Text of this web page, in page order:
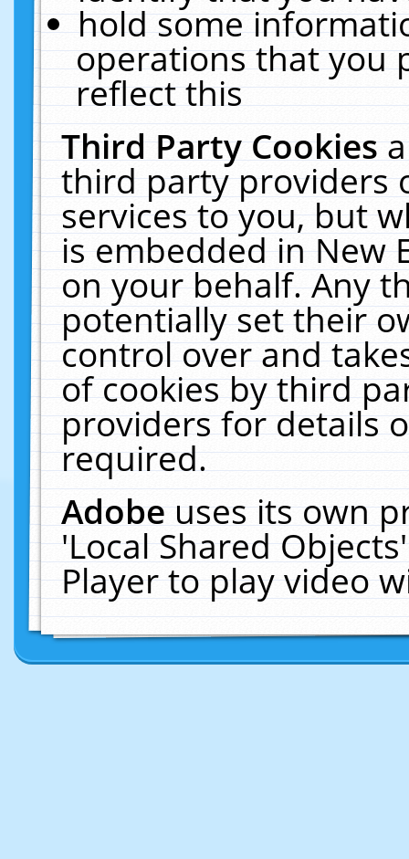
hold some
operations that you
reflect this
Third Party Cookies
third party providers
services to you, but
is embedded in New
on your behalf. Any
potentially set their
control over and
of cookies by third
providers for details
required.
Adobeuses its own
'Local Shared
Player to play video